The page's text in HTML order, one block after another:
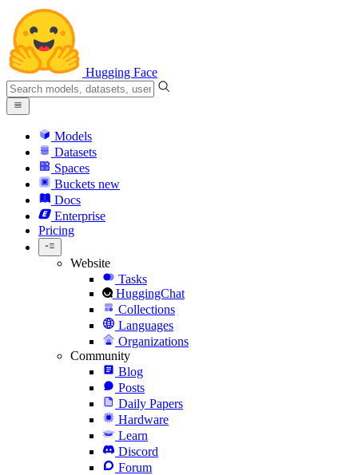
Hugging Face
Models
Datasets
Spaces
Buckets new
Docs
Enterprise
Pricing
Website
Tasks
HuggingChat
Collections
Languages
Organizations
Community
Blog
Posts
Daily Papers
Hardware
Learn
Discord
Forum